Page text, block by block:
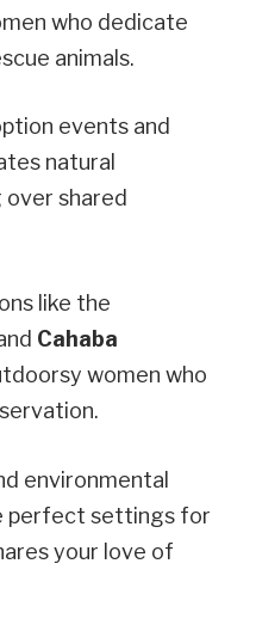
who dedicate
animals.
events and
natural
shared
like the
Cahaba
women who
environmental
perfect settings for
your love of